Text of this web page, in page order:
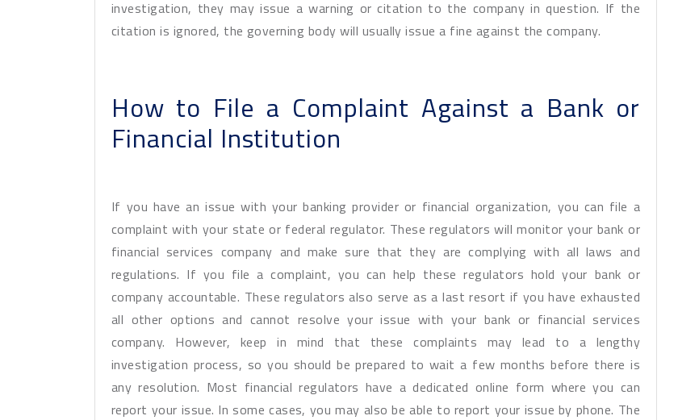
investigation, they may issue a warning or citation to the company in question. If the
citation is ignored, the governing body will usually issue a fine against the company.
How to File a Complaint Against a Bank or
Financial Institution
If you have an issue with your banking provider or financial organization, you can file a
complaint with your state or federal regulator. These regulators will monitor your bank or
financial services company and make sure that they are complying with all laws and
regulations. If you file a complaint, you can help these regulators hold your bank or
company accountable. These regulators also serve as a last resort if you have exhausted
all other options and cannot resolve your issue with your bank or financial services
company. However, keep in mind that these complaints may lead to a lengthy
investigation process, so you should be prepared to wait a few months before there is
any resolution. Most financial regulators have a dedicated online form where you can
report your issue. In some cases, you may also be able to report your issue by phone. The